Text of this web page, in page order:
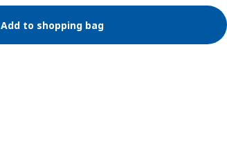
Add to shopping bag